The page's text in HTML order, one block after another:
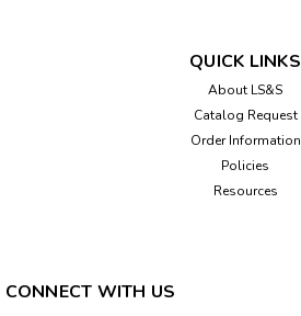
QUICK LINKS
About LS&S
Catalog Request
Order Information
Policies
Resources
CONNECT WITH US